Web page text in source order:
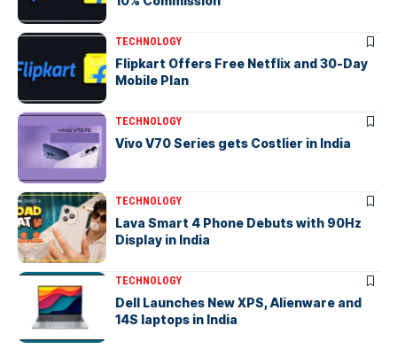
TECHNOLOGY
Flipkart Offers Free Netflix and 30-Day
Mobile Plan
TECHNOLOGY
Vivo V70 Series gets Costlier in India
TECHNOLOGY
Lava Smart 4 Phone Debuts with 90Hz
Display in India
TECHNOLOGY
Dell Launches New XPS, Alienware and
14S laptops in India